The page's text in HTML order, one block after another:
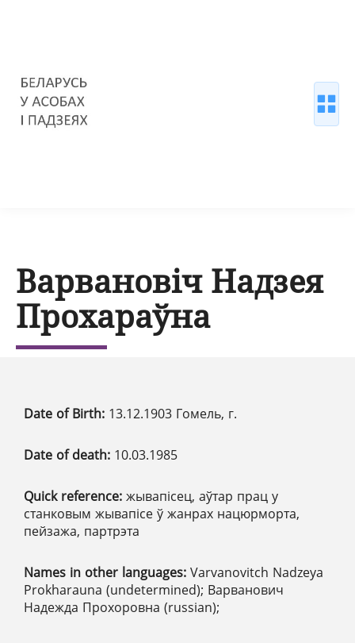
Варвановіч Надзея
Прохараўна
Date of Birth: 13.12.1903 Гомель, г.
Date of death: 10.03.1985
Quick reference: жывапісец, аўтар прац у
станковым жывапісе ў жанрах нацюрморта,
пейзажа, партрэта
Names in other languages: Varvanovitch Nadzeya
Prokharauna (undetermined); Варванович
Надежда Прохоровна (russian);